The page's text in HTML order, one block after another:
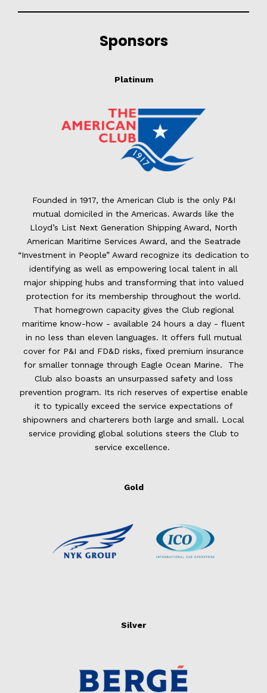
Sponsors
Platinum
Founded in 1917, the American Club is the only P&I
mutual domiciled in the Americas. Awards like the
Lloyd’s List Next Generation Shipping Award, North
American Maritime Services Award, and the Seatrade
“Investment in People” Award recognize its dedication to
identifying as well as empowering local talent in all
major shipping hubs and transforming that into valued
protection for its membership throughout the world.
That homegrown capacity gives the Club regional
maritime know-how - available 24 hours a day - fluent
in no less than eleven languages. It offers full mutual
cover for P&I and FD&D risks, fixed premium insurance
for smaller tonnage through Eagle Ocean Marine. The
Club also boasts an unsurpassed safety and loss
prevention program. Its rich reserves of expertise enable
it to typically exceed the service expectations of
shipowners and charterers both large and small. Local
service providing global solutions steers the Club to
service excellence.
Gold
Silver